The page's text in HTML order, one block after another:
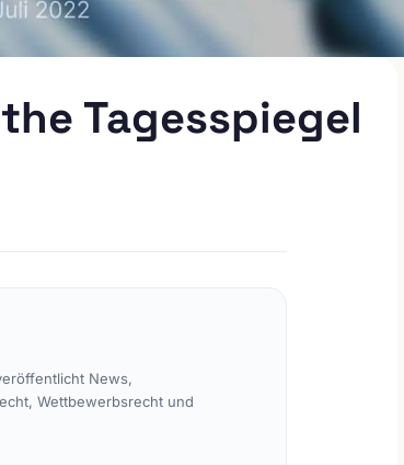
Tagesspiegel
News,
Wettbewerbsrecht und